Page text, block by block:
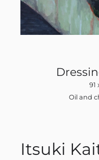
91
Oil and
Itsuki